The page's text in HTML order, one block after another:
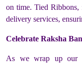
on time. Tied Ribbons,
delivery services,
Celebrate Raksha
As we wrap up our